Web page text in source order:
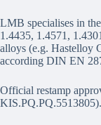
LMB specialises in
1.4435, 1.4571,
alloys (e.g. Hastelloy
according DIN EN
Official restamp
KIS.PQ.PQ.5513805).